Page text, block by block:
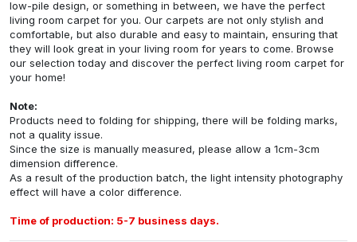
low-pile design, or something in between, we have the perfect
living room carpet for you. Our carpets are not only stylish and
comfortable, but also durable and easy to maintain, ensuring that
they will look great in your living room for years to come. Browse
our selection today and discover the perfect living room carpet for
your home!
Note:
Products need to folding for shipping, there will be folding marks,
not a quality issue.
Since the size is manually measured, please allow a 1cm-3cm
dimension difference.
As a result of the production batch, the light intensity photography
effect will have a color difference.
Time of production: 5-7 business days.